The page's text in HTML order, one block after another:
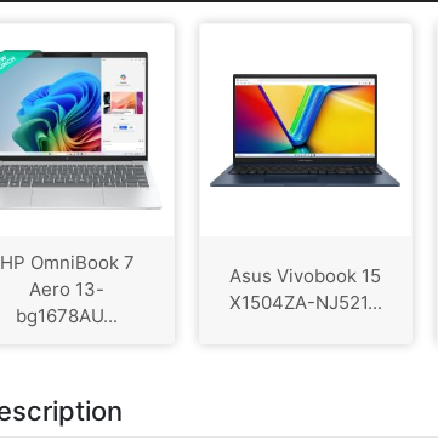
HP OmniBook 7
Aero 13-
bg1678AU...
Asus Vivobook 15
X1504ZA-NJ521...